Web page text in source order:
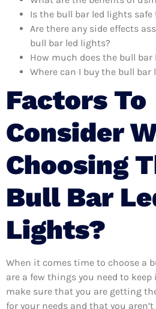
Is the bull bar led lights safe
Are there any side effects
bull bar led lights?
How much does the bull
Where can I buy the bull bar
Factors To
Consider
Choosing
Bull Bar
Lights?
When it comes time to choose a
are a few things you need to
make sure that you are getting
for your needs and that you